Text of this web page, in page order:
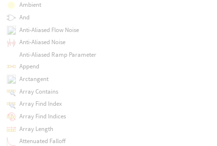
Ambient
And
Anti-Aliased Flow Noise
Anti-Aliased Noise
Anti-Aliased Ramp Parameter
Append
Arctangent
Array Contains
Array Find Index
Array Find Indices
Array Length
Attenuated Falloff